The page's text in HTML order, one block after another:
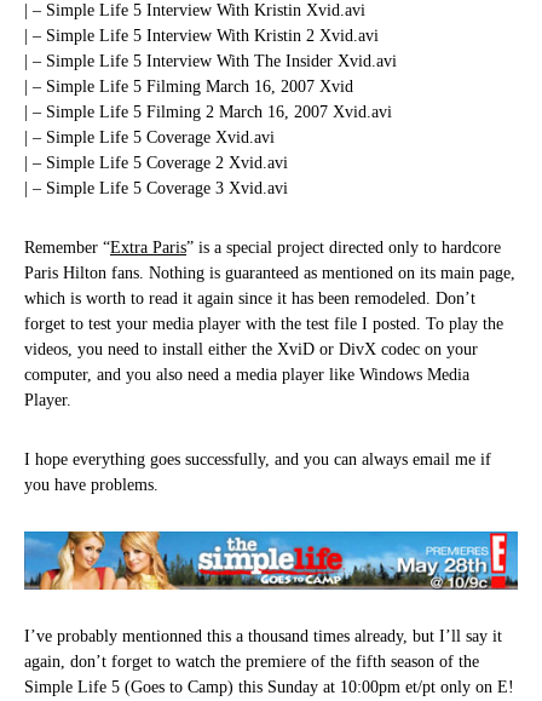
| – Simple Life 5 Interview With Kristin Xvid.avi
| – Simple Life 5 Interview With Kristin 2 Xvid.avi
| – Simple Life 5 Interview With The Insider Xvid.avi
| – Simple Life 5 Filming March 16, 2007 Xvid
| – Simple Life 5 Filming 2 March 16, 2007 Xvid.avi
| – Simple Life 5 Coverage Xvid.avi
| – Simple Life 5 Coverage 2 Xvid.avi
| – Simple Life 5 Coverage 3 Xvid.avi
Remember “Extra Paris” is a special project directed only to hardcore
Paris Hilton fans. Nothing is guaranteed as mentioned on its main page,
which is worth to read it again since it has been remodeled. Don’t
forget to test your media player with the test file I posted. To play the
videos, you need to install either the XviD or DivX codec on your
computer, and you also need a media player like Windows Media
Player.
I hope everything goes successfully, and you can always email me if
you have problems.
I’ve probably mentionned this a thousand times already, but I’ll say it
again, don’t forget to watch the premiere of the fifth season of the
Simple Life 5 (Goes to Camp) this Sunday at 10:00pm et/pt only on E!